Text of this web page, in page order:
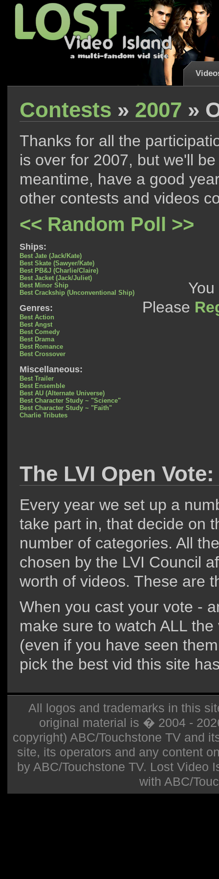
Contests » 2007 »
Thanks for all the
is over for 2007, but we'll
meantime, have a good
other contests and videos
<< Random Poll >>
Ships:
Best Jate (Jack/Kate)
Best Skate (Sawyer/Kate)
Best PB&J (Charlie/Claire)
Best Jacket (Jack/Juliet)
Best Minor Ship
Best Crackship (Unconventional Ship)
Genres:
Best Action
Best Angst
Best Comedy
Best Drama
Best Romance
Best Crossover
Miscellaneous:
Best Trailer
Best Ensemble
Best AU (Alternate Universe)
Best Character Study ~ "Science"
Best Character Study ~ "Faith"
Charlie Tributes
Please
The LVI Open Vote:
Every year we set up a
take part in, that decide on
number of categories. All
chosen by the LVI Council
worth of videos. These are
When you cast your vote -
make sure to watch ALL
(even if you have seen
pick the best vid this site
All logos and trademarks in this
original material is � 2004 -
copyright) ABC/Touchstone TV and
site, its operators and any content
by ABC/Touchstone TV. Lost Video
with ABC/